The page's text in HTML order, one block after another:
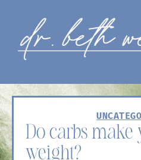
Do carbs make
weight?